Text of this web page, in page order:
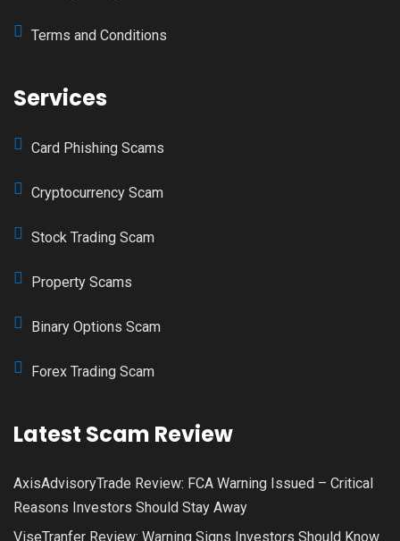
Terms and Conditions
Services
Card Phishing Scams
Cryptocurrency Scam
Stock Trading Scam
Property Scams
Binary Options Scam
Forex Trading Scam
Latest Scam Review
AxisAdvisoryTrade Review: FCA Warning Issued – Critical
Reasons Investors Should Stay Away
ViseTranfer Review: Warning Signs Investors Should Know